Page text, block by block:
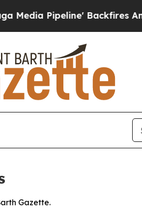
Pipeline' Backfires Amid
Gazette.